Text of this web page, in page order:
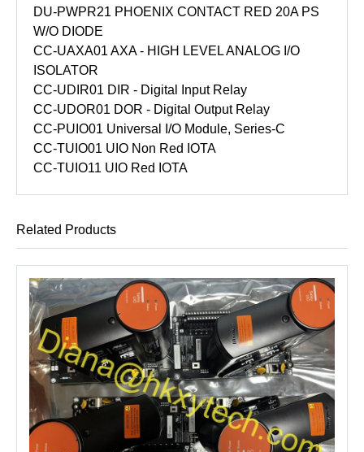
DU-PWPR21 PHOENIX CONTACT RED 20A PS
W/O DIODE
CC-UAXA01 AXA - HIGH LEVEL ANALOG I/O
ISOLATOR
CC-UDIR01 DIR - Digital Input Relay
CC-UDOR01 DOR - Digital Output Relay
CC-PUIO01 Universal I/O Module, Series-C
CC-TUIO01 UIO Non Red IOTA
CC-TUIO11 UIO Red IOTA
Related Products